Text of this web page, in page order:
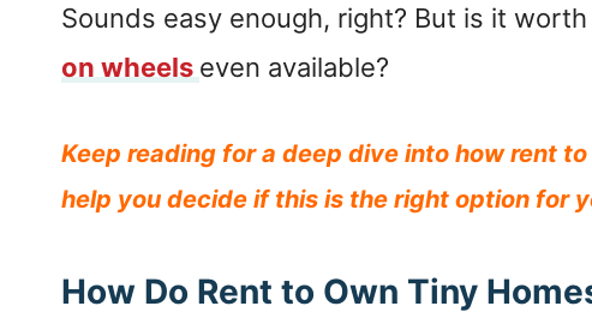
Sounds easy enough, right? But is it
on wheels even available?
Keep reading for a deep dive into how rent
help you decide if this is the right option for
How Do Rent to Own Tiny